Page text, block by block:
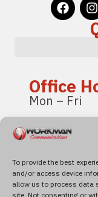
To provide the best
and/or access device
allow us to process data
site. Not consenting or
Office
Mon – Fri
8:00 am –
Find Us